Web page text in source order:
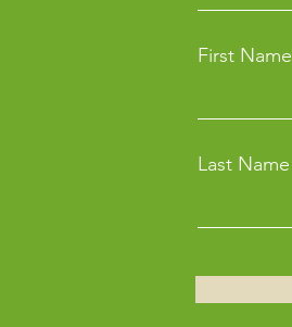
First Name
Last Name